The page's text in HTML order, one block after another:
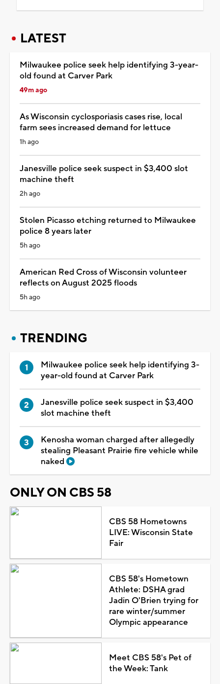
LATEST
Milwaukee police seek help identifying 3-year-
old found at Carver Park
49m ago
As Wisconsin cyclosporiasis cases rise, local
farm sees increased demand for lettuce
1h ago
Janesville police seek suspect in $3,400 slot
machine theft
2h ago
Stolen Picasso etching returned to Milwaukee
police 8 years later
5h ago
American Red Cross of Wisconsin volunteer
reflects on August 2025 floods
5h ago
TRENDING
Milwaukee police seek help identifying 3-
year-old found at Carver Park
Janesville police seek suspect in $3,400
slot machine theft
Kenosha woman charged after allegedly
stealing Pleasant Prairie fire vehicle while
naked
ONLY ON CBS 58
CBS 58 Hometowns
LIVE: Wisconsin State
Fair
CBS 58's Hometown
Athlete: DSHA grad
Jadin O'Brien trying for
rare winter/summer
Olympic appearance
Meet CBS 58's Pet of
the Week: Tank